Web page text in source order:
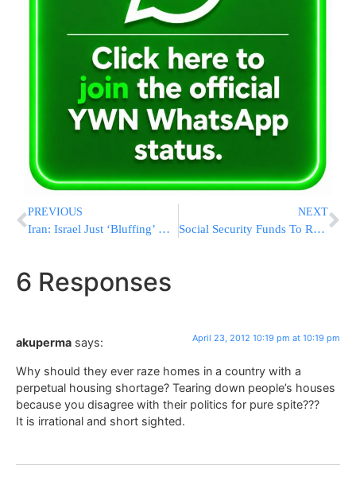
PREVIOUS
Iran: Israel Just ‘Bluffing’ On Attacks
NEXT
Social Security Funds To Run Dry In 2033
6 Responses
akuperma says: April 23, 2012 10:19 pm at 10:19 pm
Why should they ever raze homes in a country with a
perpetual housing shortage? Tearing down people’s houses
because you disagree with their politics for pure spite???
It is irrational and short sighted.